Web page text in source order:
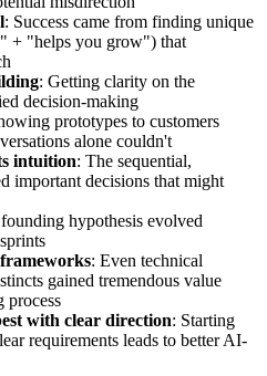
: Success came from finding unique
+ "helps you grow") that
: Getting clarity on the
decision-making
prototypes to customers
alone couldn't
intuition: The sequential,
important decisions that might
hypothesis evolved
: Even technical
gained tremendous value
process
with clear direction: Starting
requirements leads to better AI-